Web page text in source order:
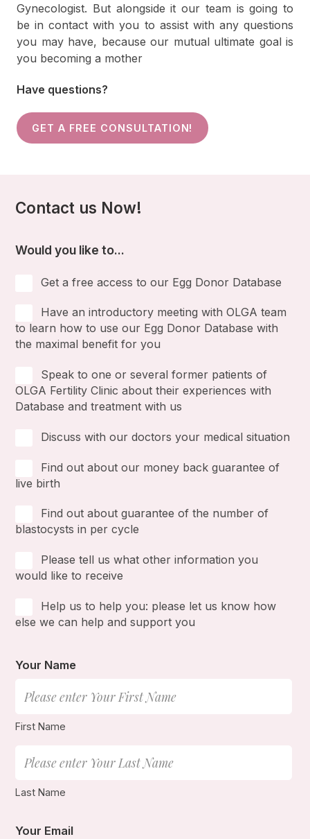
Gynecologist. But alongside it our team is going to
be in contact with you to assist with any questions
you may have, because our mutual ultimate goal is
you becoming a mother
Have questions?
GET A FREE CONSULTATION!
Contact us Now!
Would you like to...
Get a free access to our Egg Donor Database
Have an introductory meeting with OLGA team
to learn how to use our Egg Donor Database with
the maximal benefit for you
Speak to one or several former patients of
OLGA Fertility Clinic about their experiences with
Database and treatment with us
Discuss with our doctors your medical situation
Find out about our money back guarantee of
live birth
Find out about guarantee of the number of
blastocysts in per cycle
Please tell us what other information you
would like to receive
Help us to help you: please let us know how
else we can help and support you
Your Name
First Name
Last Name
Your Email